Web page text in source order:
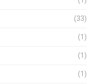
(33)
(1)
(1)
(1)